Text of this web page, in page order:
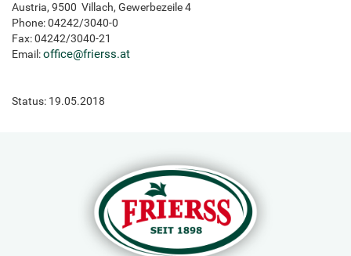
Austria, 9500 Villach, Gewerbezeile 4
Phone: 04242/3040-0
Fax: 04242/3040-21
Email:office@frierss.at
Status: 19.05.2018